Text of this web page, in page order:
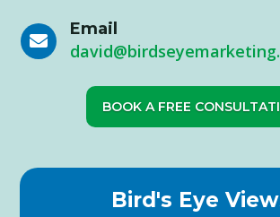

Email
BOOK A FREE
Bird's Eye